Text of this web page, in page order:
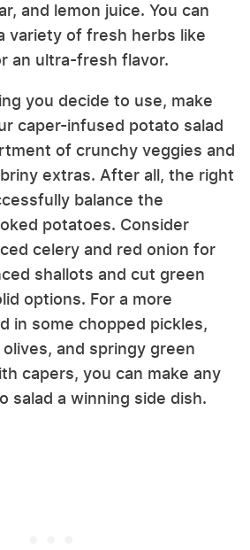
and lemon juice. You can
variety of fresh herbs like
an ultra-fresh flavor.
you decide to use, make
caper-infused potato salad
of crunchy veggies and
extras. After all, the right
balance the
potatoes. Consider
celery and red onion for
shallots and cut green
options. For a more
in some chopped pickles,
and springy green
capers, you can make any
salad a winning side dish.